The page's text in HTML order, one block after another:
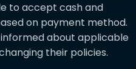
to accept cash and
on payment method.
informed about applicable
their policies.